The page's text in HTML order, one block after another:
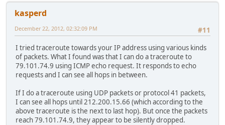
kasperd
#11
December 22, 2012, 02:32:09 PM
I tried traceroute towards your IP address using various kinds
of packets. What I found was that I can do a traceroute to
79.101.74.9 using ICMP echo request. It responds to echo
requests and I can see all hops in between.
If I do a traceroute using UDP packets or protocol 41 packets,
I can see all hops until 212.200.15.66 (which according to the
above traceroute is the next to last hop). But once the packets
reach 79.101.74.9, they appear to be silently dropped.